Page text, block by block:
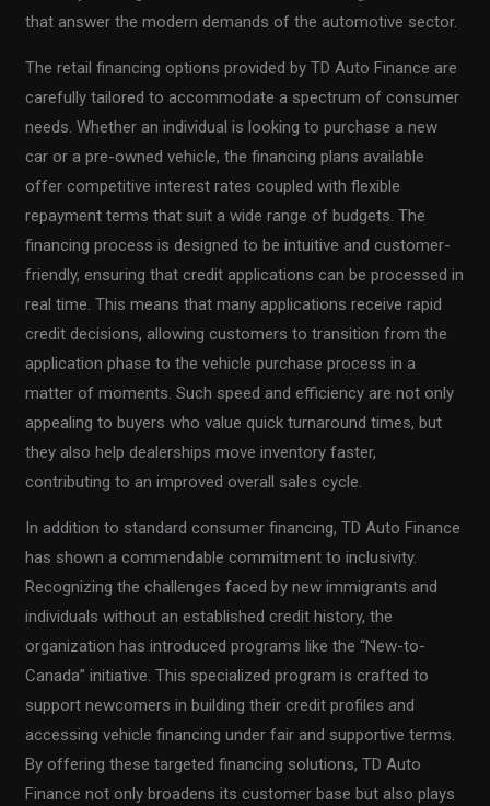
that answer the modern demands of the automotive sector.
The retail financing options provided by TD Auto Finance are
carefully tailored to accommodate a spectrum of consumer
needs. Whether an individual is looking to purchase a new
car or a pre-owned vehicle, the financing plans available
offer competitive interest rates coupled with flexible
repayment terms that suit a wide range of budgets. The
financing process is designed to be intuitive and customer-
friendly, ensuring that credit applications can be processed in
real time. This means that many applications receive rapid
credit decisions, allowing customers to transition from the
application phase to the vehicle purchase process in a
matter of moments. Such speed and efficiency are not only
appealing to buyers who value quick turnaround times, but
they also help dealerships move inventory faster,
contributing to an improved overall sales cycle.
In addition to standard consumer financing, TD Auto Finance
has shown a commendable commitment to inclusivity.
Recognizing the challenges faced by new immigrants and
individuals without an established credit history, the
organization has introduced programs like the “New-to-
Canada” initiative. This specialized program is crafted to
support newcomers in building their credit profiles and
accessing vehicle financing under fair and supportive terms.
By offering these targeted financing solutions, TD Auto
Finance not only broadens its customer base but also plays